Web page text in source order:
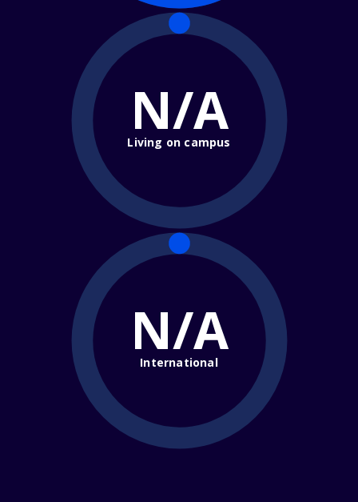
N/A
Living on campus
N/A
International